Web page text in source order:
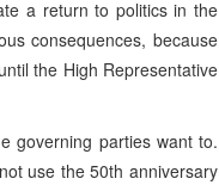
a return to politics in the
consequences, because
the High Representative
governing parties want to.
use the 50th anniversary